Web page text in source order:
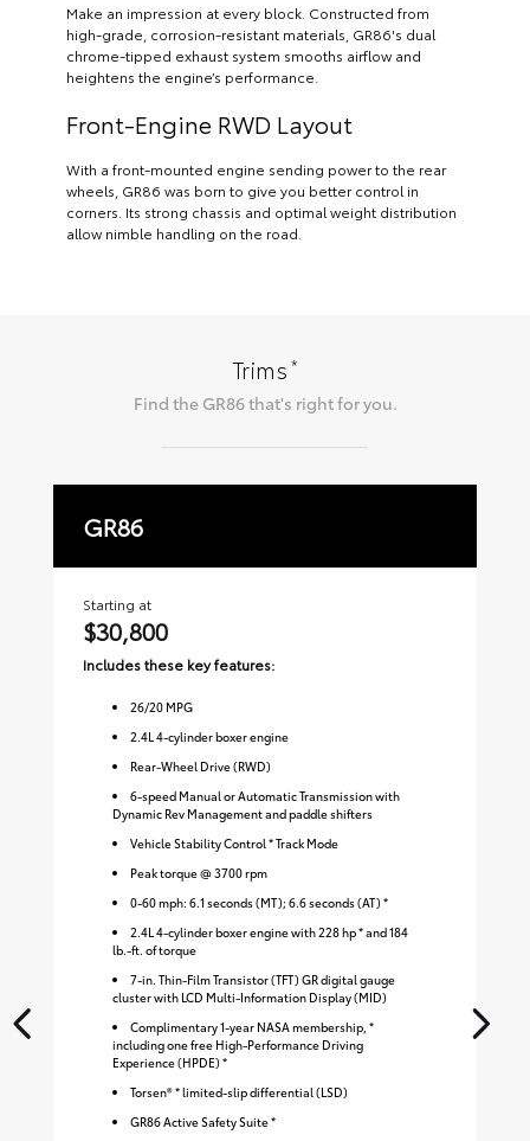
Make an impression at every block. Constructed from
high-grade, corrosion-resistant materials, GR86's dual
chrome-tipped exhaust system smooths airflow and
heightens the engine’s performance.
Front-Engine RWD Layout
With a front-mounted engine sending power to the rear
wheels, GR86 was born to give you better control in
corners. Its strong chassis and optimal weight distribution
allow nimble handling on the road.
Trims*
Find the GR86that's right for you.
GR86
Starting at
$30,800
Includes these key features:
26/20 MPG
2.4L 4-cylinder boxer engine
Rear-Wheel Drive (RWD)
6-speed Manual or Automatic Transmission with
Dynamic Rev Management and paddle shifters
Vehicle Stability Control * Track Mode
Peak torque @ 3700 rpm
0-60 mph: 6.1 seconds (MT); 6.6 seconds (AT) *
2.4L 4-cylinder boxer engine with 228 hp * and 184
lb.-ft. of torque
7-in. Thin-Film Transistor (TFT) GR digital gauge
cluster with LCD Multi-Information Display (MID)
Complimentary 1-year NASA membership, *
including one free High-Performance Driving
Experience (HPDE) *
Torsen® * limited-slip differential (LSD)
GR86 Active Safety Suite *